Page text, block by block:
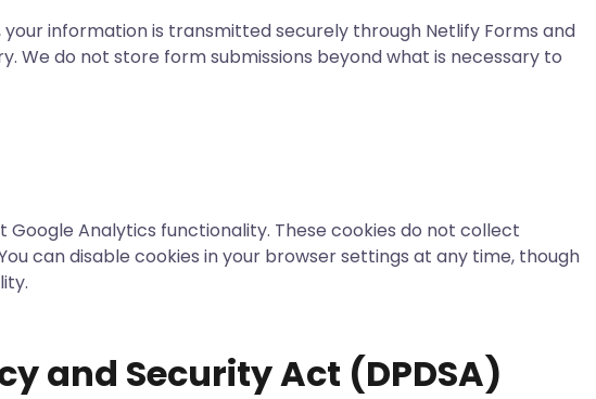
information is transmitted securely through Netlify Forms and
We do not store form submissions beyond what is necessary to
Google Analytics functionality. These cookies do not collect
can disable cookies in your browser settings at any time, though
and Security Act (DPDSA)